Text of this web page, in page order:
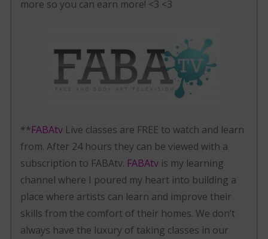
more so you can earn more! <3 <3
**FABAtv Live classes are FREE to watch and learn
from. After 24 hours they can be viewed with a
subscription to FABAtv. FABAtv is my learning
channel where I poured my heart into building a
place where artists can learn and improve their
skills from the comfort of their homes. We don’t
always have the luxury of taking classes in our